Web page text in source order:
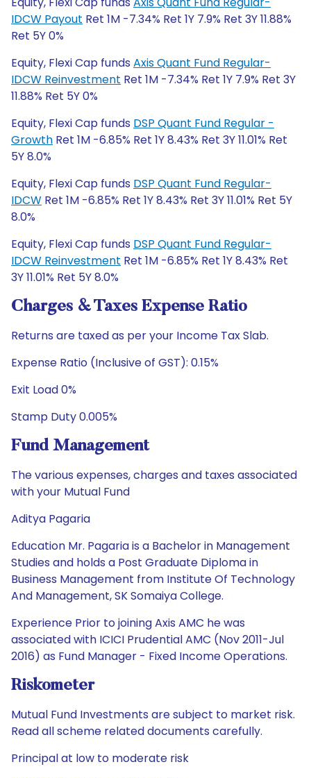
IDCW Payout Ret 1M -7.34% Ret 1Y 7.9% Ret 3Y 11.88%
Ret 5Y 0%
Equity, Flexi Cap funds Axis Quant Fund Regular-
IDCW Reinvestment Ret 1M -7.34% Ret 1Y 7.9% Ret 3Y
11.88% Ret 5Y 0%
Equity, Flexi Cap funds DSP Quant Fund Regular -
Growth Ret 1M -6.85% Ret 1Y 8.43% Ret 3Y 11.01% Ret
5Y 8.0%
Equity, Flexi Cap funds DSP Quant Fund Regular-
IDCW Ret 1M -6.85% Ret 1Y 8.43% Ret 3Y 11.01% Ret 5Y
8.0%
Equity, Flexi Cap funds DSP Quant Fund Regular-
IDCW Reinvestment Ret 1M -6.85% Ret 1Y 8.43% Ret
3Y 11.01% Ret 5Y 8.0%
Charges & Taxes Expense Ratio
Returns are taxed as per your Income Tax Slab.
Expense Ratio (Inclusive of GST): 0.15%
Exit Load 0%
Stamp Duty 0.005%
Fund Management
The various expenses, charges and taxes associated
with your Mutual Fund
Aditya Pagaria
Education Mr. Pagaria is a Bachelor in Management
Studies and holds a Post Graduate Diploma in
Business Management from Institute Of Technology
And Management, SK Somaiya College.
Experience Prior to joining Axis AMC he was
associated with ICICI Prudential AMC (Nov 2011-Jul
2016) as Fund Manager - Fixed Income Operations.
Riskometer
Mutual Fund Investments are subject to market risk.
Read all scheme related documents carefully.
Principal at low to moderate risk